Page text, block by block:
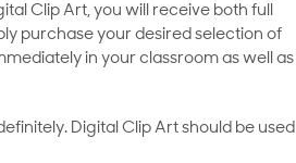
Clip Art, you will receive both full
purchase your desired selection of
in your classroom as well as
Digital Clip Art should be used